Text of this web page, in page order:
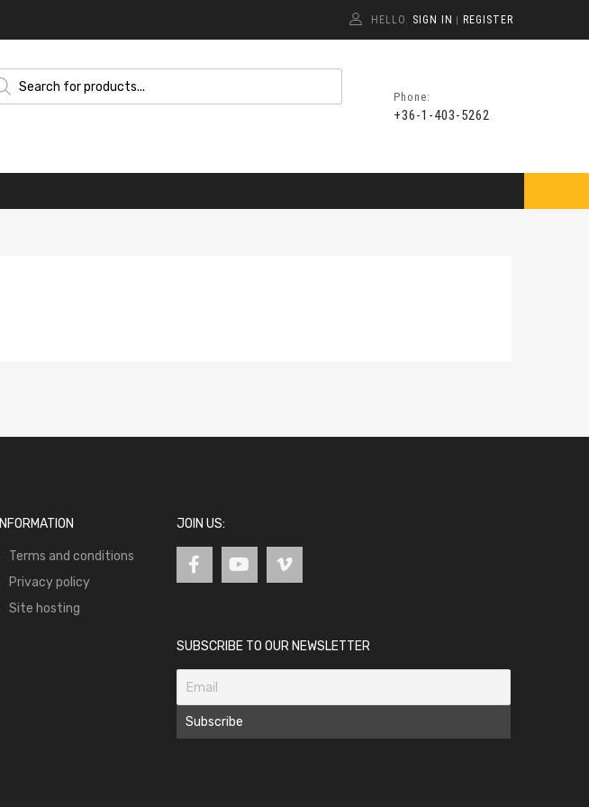
HELLO. SIGN IN REGISTER
Phone:
+36-1-403-5262
INFORMATION
Terms and conditions
Privacy policy
Site hosting
JOIN US:
SUBSCRIBE TO OUR NEWSLETTER